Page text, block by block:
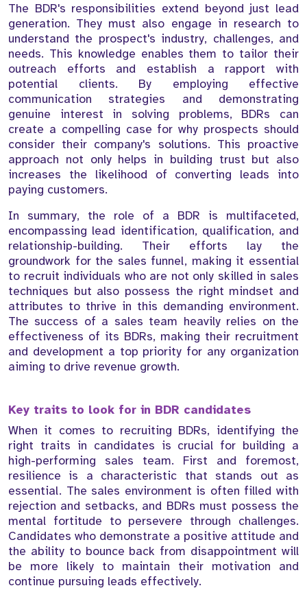
The BDR's responsibilities extend beyond just lead
generation. They must also engage in research to
understand the prospect's industry, challenges, and
needs. This knowledge enables them to tailor their
outreach efforts and establish a rapport with
potential clients. By employing effective
communication strategies and demonstrating
genuine interest in solving problems, BDRs can
create a compelling case for why prospects should
consider their company's solutions. This proactive
approach not only helps in building trust but also
increases the likelihood of converting leads into
paying customers.
In summary, the role of a BDR is multifaceted,
encompassing lead identification, qualification, and
relationship-building. Their efforts lay the
groundwork for the sales funnel, making it essential
to recruit individuals who are not only skilled in sales
techniques but also possess the right mindset and
attributes to thrive in this demanding environment.
The success of a sales team heavily relies on the
effectiveness of its BDRs, making their recruitment
and development a top priority for any organization
aiming to drive revenue growth.
Key traits to look for in BDR candidates
When it comes to recruiting BDRs, identifying the
right traits in candidates is crucial for building a
high-performing sales team. First and foremost,
resilience is a characteristic that stands out as
essential. The sales environment is often filled with
rejection and setbacks, and BDRs must possess the
mental fortitude to persevere through challenges.
Candidates who demonstrate a positive attitude and
the ability to bounce back from disappointment will
be more likely to maintain their motivation and
continue pursuing leads effectively.